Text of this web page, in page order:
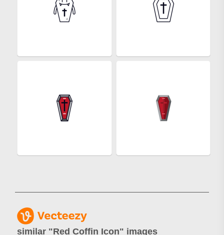
similar "Red Coffin Icon" images